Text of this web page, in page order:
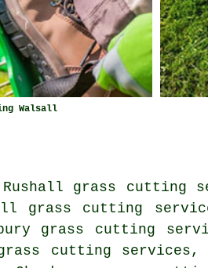
Walsall
grass cutting
grass cutting
grass cutting
cutting services,